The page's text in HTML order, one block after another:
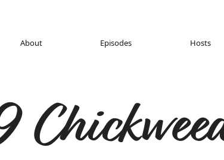
About Episodes Hosts